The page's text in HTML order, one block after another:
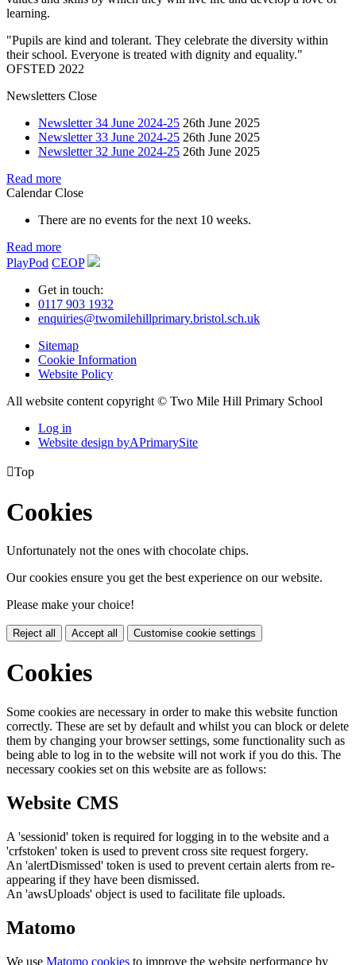
learning.
"Pupils are kind and tolerant. They celebrate the diversity within
their school. Everyone is treated with dignity and equality."
OFSTED 2022
Newsletters Close
Newsletter 34 June 2024-25 26th June 2025
Newsletter 33 June 2024-25 26th June 2025
Newsletter 32 June 2024-25 26th June 2025
Read more
Calendar Close
There are no events for the next 10 weeks.
Read more
PlayPod CEOP
Get in touch:
0117 903 1932
enquiries@twomilehillprimary.bristol.sch.uk
Sitemap
Cookie Information
Website Policy
All website content copyright © Two Mile Hill Primary School
Log in
Website design byAPrimarySite
Top
Cookies
Unfortunately not the ones with chocolate chips.
Our cookies ensure you get the best experience on our website.
Please make your choice!
Reject all Accept all Customise cookie settings
Cookies
Some cookies are necessary in order to make this website function
correctly. These are set by default and whilst you can block or delete
them by changing your browser settings, some functionality such as
being able to log in to the website will not work if you do this. The
necessary cookies set on this website are as follows:
Website CMS
A 'sessionid' token is required for logging in to the website and a
'crfstoken' token is used to prevent cross site request forgery.
An 'alertDismissed' token is used to prevent certain alerts from re-
appearing if they have been dismissed.
An 'awsUploads' object is used to facilitate file uploads.
Matomo
We use Matomo cookies to improve the website performance by